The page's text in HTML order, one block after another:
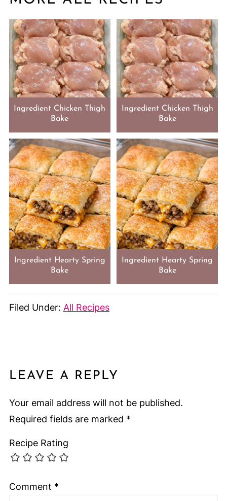
Ingredient Chicken Thigh
Bake
Ingredient Chicken Thigh
Bake
Ingredient Hearty Spring
Bake
Ingredient Hearty Spring
Bake
Filed Under: All Recipes
LEAVE A REPLY
Your email address will not be published.
Required fields are marked *
Recipe Rating
Comment *